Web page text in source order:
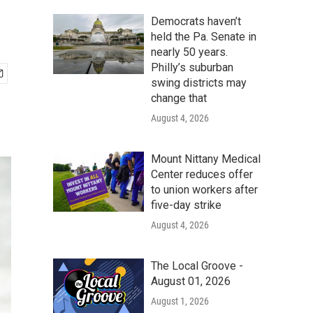
Democrats haven’t
held the Pa. Senate in
nearly 50 years.
Philly’s suburban
swing districts may
change that
August 4, 2026
Mount Nittany Medical
Center reduces offer
to union workers after
five-day strike
August 4, 2026
The Local Groove -
August 01, 2026
August 1, 2026